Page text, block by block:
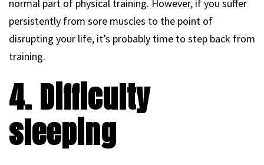
normal part of physical training. However, if you suffer
persistently from sore muscles to the point of
disrupting your life, it’s probably time to step back from
training.
4. Difficulty
sleeping